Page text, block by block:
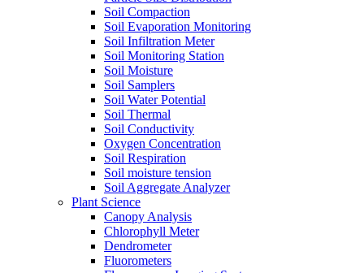
Soil Compaction
Soil Evaporation Monitoring
Soil Infiltration Meter
Soil Monitoring Station
Soil Moisture
Soil Samplers
Soil Water Potential
Soil Thermal
Soil Conductivity
Oxygen Concentration
Soil Respiration
Soil moisture tension
Soil Aggregate Analyzer
Plant Science
Canopy Analysis
Chlorophyll Meter
Dendrometer
Fluorometers